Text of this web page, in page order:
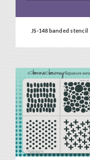
JS-148 banded stencil